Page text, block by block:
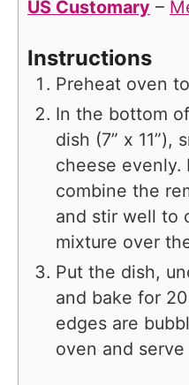
US Customary –
Instructions
Preheat oven
In the bottom
dish (7” x 11”),
cheese evenly.
combine the
and stir well to
mixture over
Put the dish,
and bake for
edges are
oven and serve